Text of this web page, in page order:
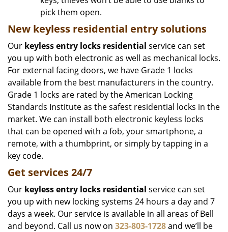
pick them open.
New keyless residential entry solutions
Our keyless entry locks residential service can set
you up with both electronic as well as mechanical locks.
For external facing doors, we have Grade 1 locks
available from the best manufacturers in the country.
Grade 1 locks are rated by the American Locking
Standards Institute as the safest residential locks in the
market. We can install both electronic keyless locks
that can be opened with a fob, your smartphone, a
remote, with a thumbprint, or simply by tapping in a
key code.
Get services24/7
Our keyless entry locks residential service can set
you up with new locking systems 24 hours a day and 7
days a week. Our service is available in all areas of Bell
and beyond. Call us now on 323-803-1728and we’ll be